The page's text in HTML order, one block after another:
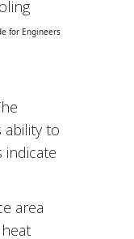
ability to
indicate
area